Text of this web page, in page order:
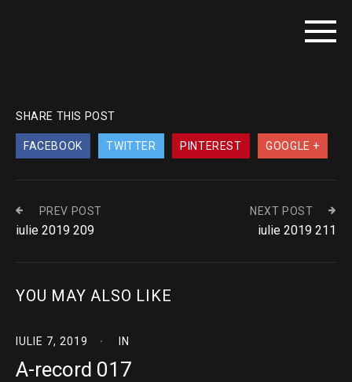
SHARE THIS POST
FACEBOOK TWITTER PINTEREST GOOGLE +
PREV POST
iulie 2019 209
NEXT POST
iulie 2019 211
YOU MAY ALSO LIKE
IULIE 7, 2019 IN
A-record 017